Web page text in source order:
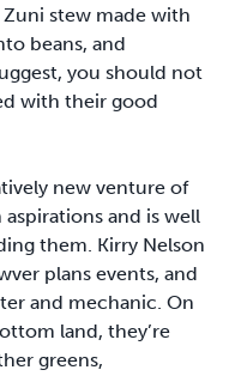
stew made with
beans, and
you should not
with their good
new venture of
and is well
them. Kirry Nelson
plans events, and
and mechanic. On
land, they’re
greens,